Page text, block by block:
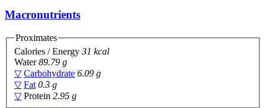
Macronutrients
Proximates
Calories / Energy 31 kcal
Water89.79 g
▽ Carbohydrate 6.09 g
▽ Fat 0.3 g
▽ Protein 2.95 g